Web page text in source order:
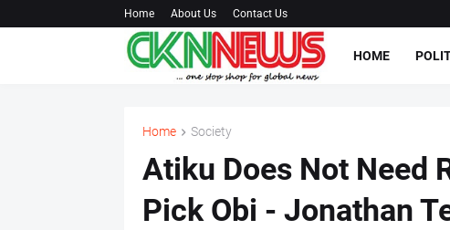
Home About Us Contact Us
HOME
Home Society
Atiku Does Not Need
Pick Obi - Jonathan